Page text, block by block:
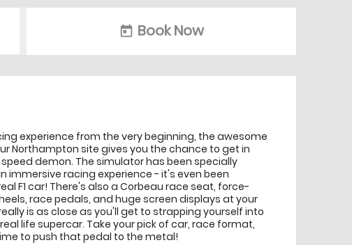
today Book Now
experience from the very beginning, the awesome
Northampton site gives you the chance to get in
demon. The simulator has been specially
immersive racing experience - it's even been
F1 car! There's also a Corbeau race seat, force-
race pedals, and huge screen displays at your
is as close as you'll get to strapping yourself into
life supercar. Take your pick of car, race format,
to push that pedal to the metal!